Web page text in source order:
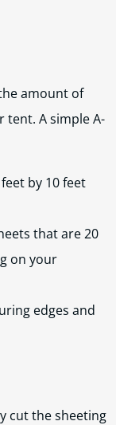
amount of
tent. A simple A-
by 10 feet
that are 20
on your
edges and
cut the sheeting